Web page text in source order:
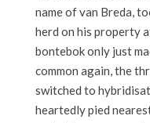
name of van Breda,
herd on his property
bontebok only just
common again, the
switched to
heartedly pied